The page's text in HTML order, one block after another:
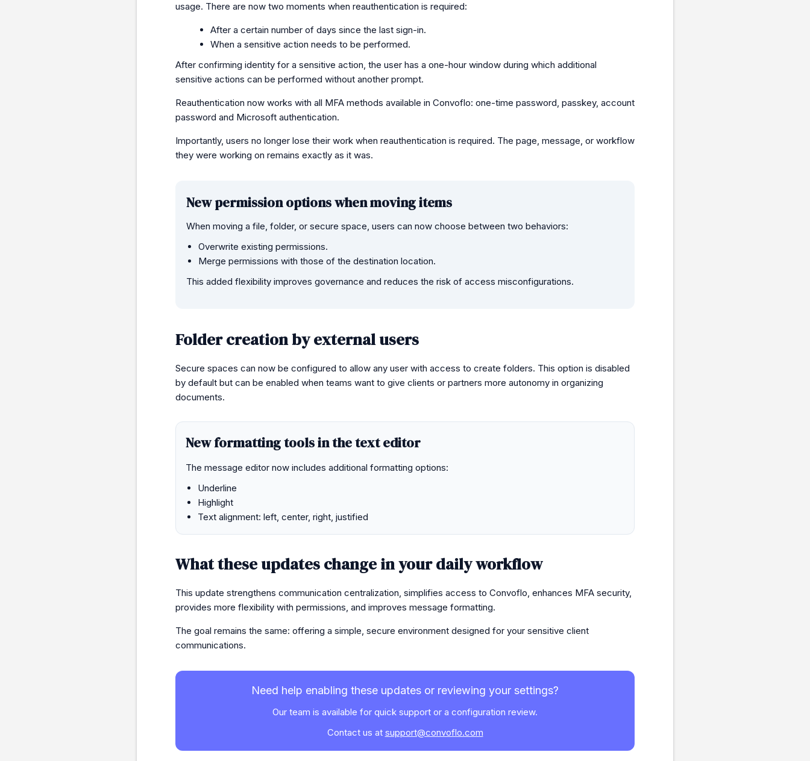
usage. There are now two moments when reauthentication is required:
After a certain number of days since the last sign-in.
When a sensitive action needs to be performed.
After confirming identity for a sensitive action, the user has a one-hour window during which additional
sensitive actions can be performed without another prompt.
Reauthentication now works with all MFA methods available in Convoflo: one-time password, passkey, account
password and Microsoft authentication.
Importantly, users no longer lose their work when reauthentication is required. The page, message, or workflow
they were working on remains exactly as it was.
New permission options when moving items
When moving a file, folder, or secure space, users can now choose between two behaviors:
Overwrite existing permissions.
Merge permissions with those of the destination location.
This added flexibility improves governance and reduces the risk of access misconfigurations.
Folder creation by external users
Secure spaces can now be configured to allow any user with access to create folders. This option is disabled
by default but can be enabled when teams want to give clients or partners more autonomy in organizing
documents.
New formatting tools in the text editor
The message editor now includes additional formatting options:
Underline
Highlight
Text alignment: left, center, right, justified
What these updates change in your daily workflow
This update strengthens communication centralization, simplifies access to Convoflo, enhances MFA security,
provides more flexibility with permissions, and improves message formatting.
The goal remains the same: offering a simple, secure environment designed for your sensitive client
communications.
Need help enabling these updates or reviewing your settings?
Our team is available for quick support or a configuration review.
Contact us at support@convoflo.com